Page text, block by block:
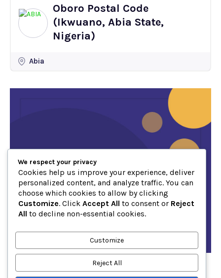
Oboro Postal Code
(Ikwuano, Abia State,
Nigeria)
Abia
We respect your privacy
Cookies help us improve your experience, deliver
personalized content, and analyze traffic. You can
choose which cookies to allow by clicking
Customize. Click Accept All to consent or Reject
All to decline non-essential cookies.
Customize
Reject All